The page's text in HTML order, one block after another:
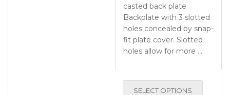
casted back plate
Backplate with 3 slotted
holes concealed by snap-
fit plate cover. Slotted
holes allow for more …
SELECT OPTIONS